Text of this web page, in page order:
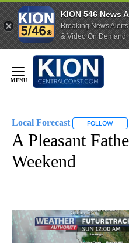
KION 546 News
Breaking News Alerts
& Video On Demand
Content
Local Forecast FOLLOW
A Pleasant
Weekend